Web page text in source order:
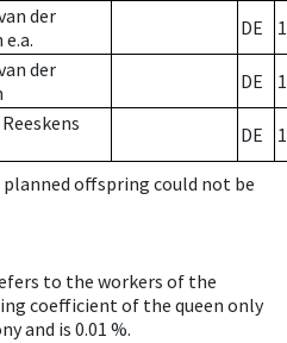
der
DE
der
DE
DE
offspring could not be
to the workers of the
coefficient of the queen only
and is 0.01 %.